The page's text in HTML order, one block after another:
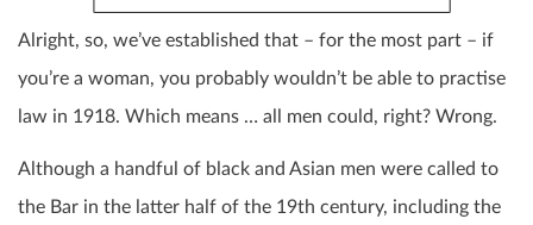
Alright, so, we’ve established that – for the most part – if
you’re a woman, you probably wouldn’t be able to practise
law in 1918. Which means … all men could, right? Wrong.
Although a handful of black and Asian men were called to
the Bar in the latter half of the 19th century, including the